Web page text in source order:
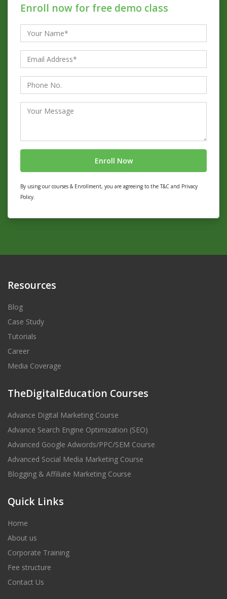
Enroll now for free demo class
By using our courses & Enrollment, you are agreeing to the T&C and Privacy
Policy.
Resources
Blog
Case Study
Tutorials
Career
Media Coverage
TheDigitalEducation Courses
Advance Digital Marketing Course
Advance Search Engine Optimization (SEO)
Advanced Google Adwords/PPC/SEM Course
Advanced Social Media Marketing Course
Blogging & Affiliate Marketing Course
Quick Links
Home
About us
Corporate Training
Fee structure
Contact Us